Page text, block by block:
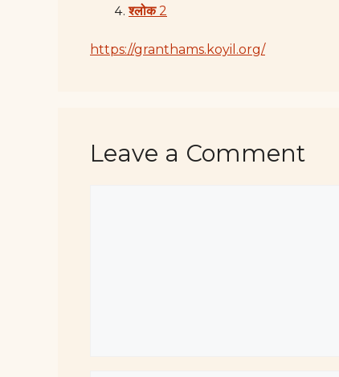
श्लोक2
https://granthams.koyil.org/
Leave a Comment